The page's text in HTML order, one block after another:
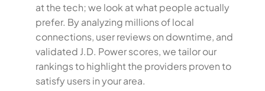
at the tech; we look at what people actually
prefer. By analyzing millions of local
connections, user reviews on downtime, and
validated J.D. Power scores, we tailor our
rankings to highlight the providers proven to
satisfy users in your area.